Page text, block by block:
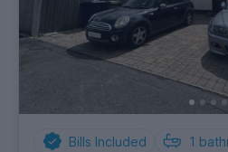
Bills Included 1